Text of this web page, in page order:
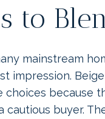
to
mainstream
impression.
choices because
cautious buyer.